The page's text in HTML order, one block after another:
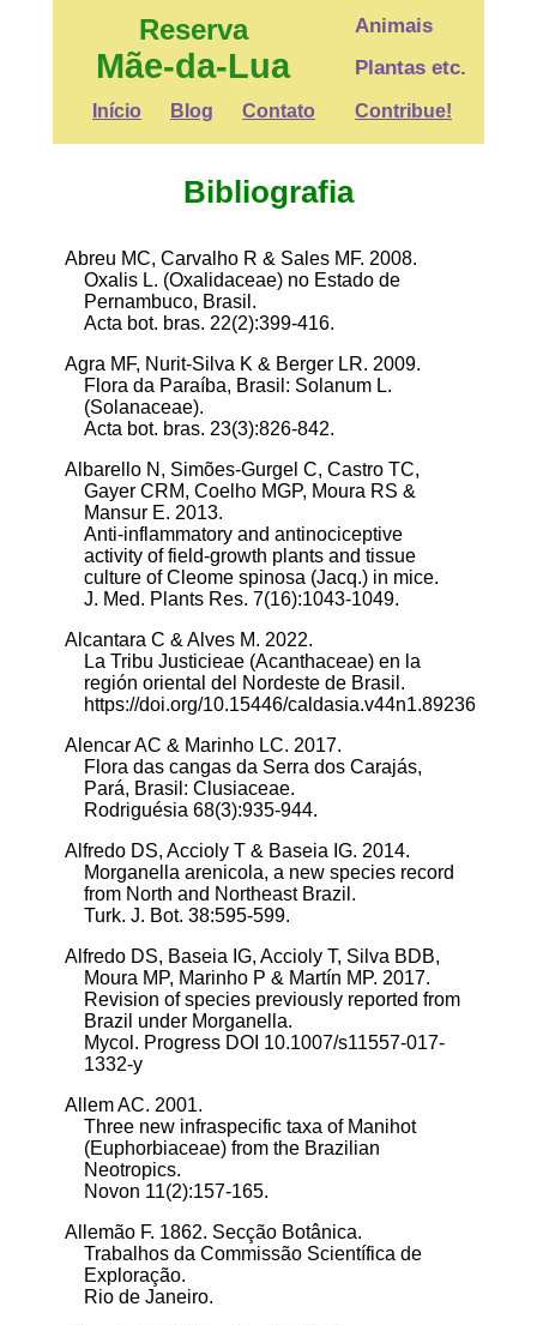
Reserva
Mãe-da-Lua
Início Blog Contato
Animais
Plantas etc.
Contribue!
Bibliografia
Abreu MC, Carvalho R & Sales MF. 2008.
Oxalis L. (Oxalidaceae) no Estado de
Pernambuco, Brasil.
Acta bot. bras. 22(2):399-416.
Agra MF, Nurit-Silva K & Berger LR. 2009.
Flora da Paraíba, Brasil: Solanum L.
(Solanaceae).
Acta bot. bras. 23(3):826-842.
Albarello N, Simões-Gurgel C, Castro TC,
Gayer CRM, Coelho MGP, Moura RS &
Mansur E. 2013.
Anti-inflammatory and antinociceptive
activity of field-growth plants and tissue
culture of Cleome spinosa (Jacq.) in mice.
J. Med. Plants Res. 7(16):1043-1049.
Alcantara C & Alves M. 2022.
La Tribu Justicieae (Acanthaceae) en la
región oriental del Nordeste de Brasil.
https://doi.org/10.15446/caldasia.v44n1.89236
Alencar AC & Marinho LC. 2017.
Flora das cangas da Serra dos Carajás,
Pará, Brasil: Clusiaceae.
Rodriguésia 68(3):935-944.
Alfredo DS, Accioly T & Baseia IG. 2014.
Morganella arenicola, a new species record
from North and Northeast Brazil.
Turk. J. Bot. 38:595-599.
Alfredo DS, Baseia IG, Accioly T, Silva BDB,
Moura MP, Marinho P & Martín MP. 2017.
Revision of species previously reported from
Brazil under Morganella.
Mycol. Progress DOI 10.1007/s11557-017-
1332-y
Allem AC. 2001.
Three new infraspecific taxa of Manihot
(Euphorbiaceae) from the Brazilian
Neotropics.
Novon 11(2):157-165.
Allemão F. 1862. Secção Botânica.
Trabalhos da Commissão Scientífica de
Exploração.
Rio de Janeiro.